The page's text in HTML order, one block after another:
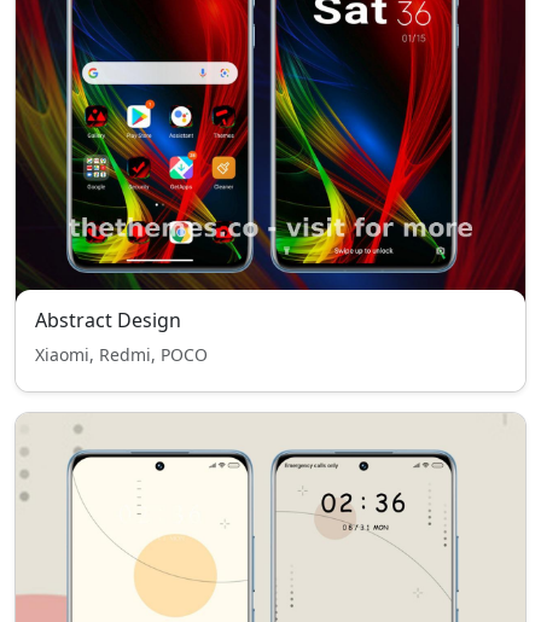
Abstract Design
Xiaomi, Redmi, POCO